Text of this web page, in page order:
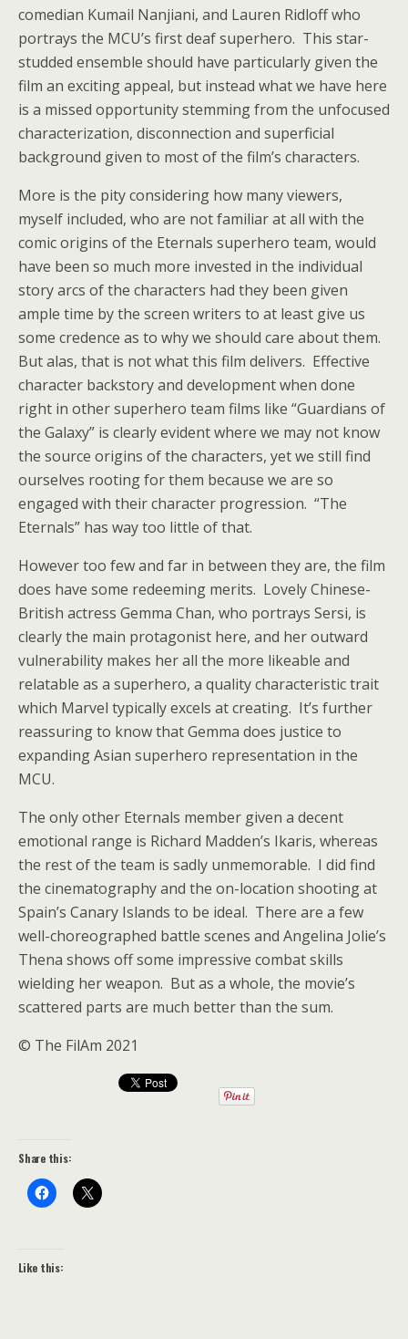
comedian Kumail Nanjiani, and Lauren Ridloff who
portrays the MCU’s first deaf superhero. This star-
studded ensemble should have particularly given the
film an exciting appeal, but instead what we have here
is a missed opportunity stemming from the unfocused
characterization, disconnection and superficial
background given to most of the film’s characters.
More is the pity considering how many viewers,
myself included, who are not familiar at all with the
comic origins of the Eternals superhero team, would
have been so much more invested in the individual
story arcs of the characters had they been given
ample time by the screen writers to at least give us
some credence as to why we should care about them.
But alas, that is not what this film delivers. Effective
character backstory and development when done
right in other superhero team films like “Guardians of
the Galaxy” is clearly evident where we may not know
the source origins of the characters, yet we still find
ourselves rooting for them because we are so
engaged with their character progression. “The
Eternals” has way too little of that.
However too few and far in between they are, the film
does have some redeeming merits. Lovely Chinese-
British actress Gemma Chan, who portrays Sersi, is
clearly the main protagonist here, and her outward
vulnerability makes her all the more likeable and
relatable as a superhero, a quality characteristic trait
which Marvel typically excels at creating. It’s further
reassuring to know that Gemma does justice to
expanding Asian superhero representation in the
MCU.
The only other Eternals member given a decent
emotional range is Richard Madden’s Ikaris, whereas
the rest of the team is sadly unmemorable. I did find
the cinematography and the on-location shooting at
Spain’s Canary Islands to be ideal. There are a few
well-choreographed battle scenes and Angelina Jolie’s
Thena shows off some impressive combat skills
wielding her weapon. But as a whole, the movie’s
scattered parts are much better than the sum.
© The FilAm 2021
Share this:
Like this: